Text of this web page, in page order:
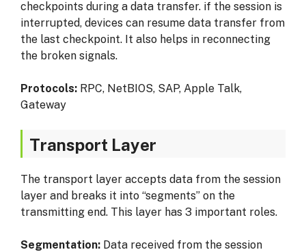
checkpoints during a data transfer. if the session is
interrupted, devices can resume data transfer from
the last checkpoint. It also helps in reconnecting
the broken signals.
Protocols: RPC, NetBIOS, SAP, Apple Talk,
Gateway
Transport Layer
The transport layer accepts data from the session
layer and breaks it into “segments” on the
transmitting end. This layer has 3 important roles.
Segmentation: Data received from the session